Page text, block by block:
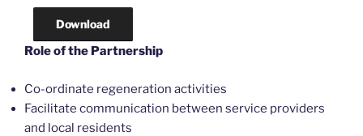
Download
Role of the Partnership
Co-ordinate regeneration activities
Facilitate communication between service providers
and local residents